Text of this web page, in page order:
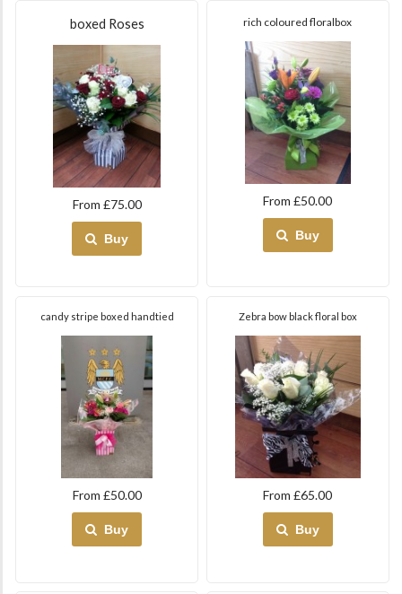
boxed Roses
From £75.00
Buy
rich coloured floralbox
From £50.00
Buy
candy stripe boxed handtied
From £50.00
Buy
Zebra bow black floral box
From £65.00
Buy